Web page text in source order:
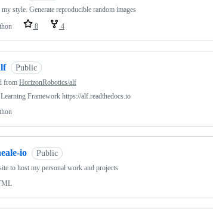
style. Generate reproducible random images
8 4
Public
from HorizonRobotics/alf
Framework https://alf.readthedocs.io
io Public
to host my personal work and projects